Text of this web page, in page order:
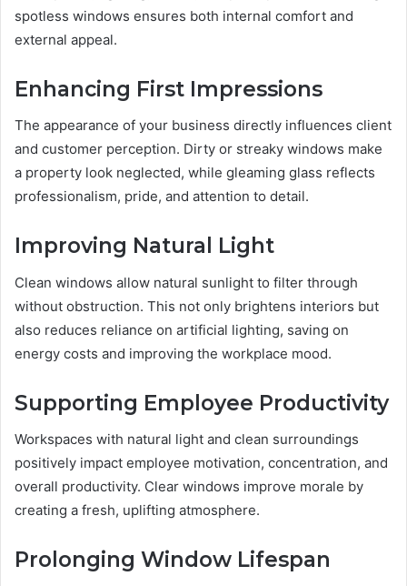
spotless windows ensures both internal comfort and
external appeal.
Enhancing First Impressions
The appearance of your business directly influences client
and customer perception. Dirty or streaky windows make
a property look neglected, while gleaming glass reflects
professionalism, pride, and attention to detail.
Improving Natural Light
Clean windows allow natural sunlight to filter through
without obstruction. This not only brightens interiors but
also reduces reliance on artificial lighting, saving on
energy costs and improving the workplace mood.
Supporting Employee Productivity
Workspaces with natural light and clean surroundings
positively impact employee motivation, concentration, and
overall productivity. Clear windows improve morale by
creating a fresh, uplifting atmosphere.
Prolonging Window Lifespan